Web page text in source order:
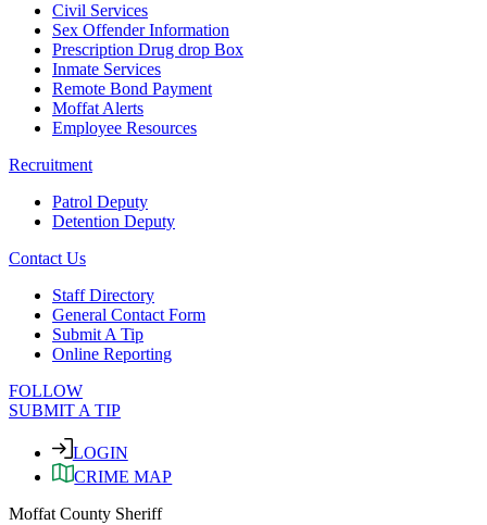
Civil Services
Sex Offender Information
Prescription Drug drop Box
Inmate Services
Remote Bond Payment
Moffat Alerts
Employee Resources
Recruitment
Patrol Deputy
Detention Deputy
Contact Us
Staff Directory
General Contact Form
Submit A Tip
Online Reporting
FOLLOW
SUBMIT A TIP
LOGIN
CRIME MAP
Moffat County Sheriff